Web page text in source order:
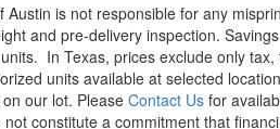
Austin is not responsible for any
and pre-delivery inspection.
In Texas, prices exclude only
units available at selected
our lot. PleaseContact Usfor
constitute a commitment that